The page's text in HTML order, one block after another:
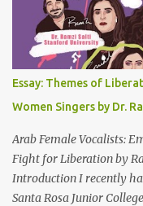
Lebanon’s spirit
war reconstruction, and
the PowerPoint Slides
your thoughts and
thanks to the support of
Eastern Studies Forum.
some photo...
Essay: Themes of
Women Singers by Dr.
Arab Female Vocalists:
Fight for Liberation by
Introduction I recently
Santa Rosa Junior